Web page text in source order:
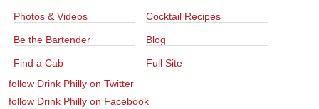
Photos & Videos Cocktail Recipes
Be the Bartender Blog
Find a Cab
Full Site
follow Drink Philly on Twitter
follow Drink Philly on Facebook